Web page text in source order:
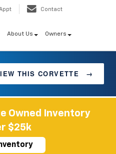
Contact
About Us Owners
THIS CORVETTE →
Owned Inventory
$25k